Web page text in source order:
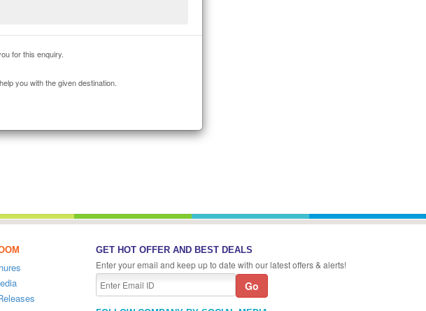
for this enquiry.
you with the given destination.
GET HOT OFFER AND BEST DEALS
Enter your email and keep up to date with our latest offers & alerts!